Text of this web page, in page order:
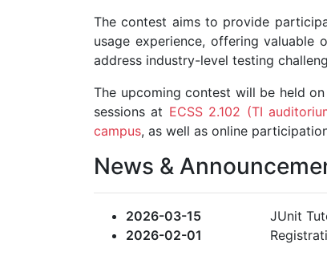
The contest aims to provide
usage experience, offering
address industry-level testing
The upcoming contest will be held
sessions at ECSS 2.102 (TI
campus, as well as online
News &
2026-03-15
JUnit
2026-02-01